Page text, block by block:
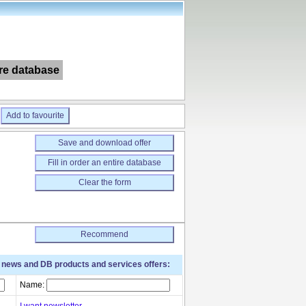
database
Add to favourite
Save and download offer
Fill in order an entire database
Clear the form
Recommend
and DB products and services offers:
Name: